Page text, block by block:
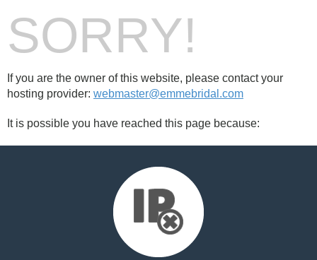
SORRY!
If you are the owner of this website, please contact your
hosting provider: webmaster@emmebridal.com
It is possible you have reached this page because: